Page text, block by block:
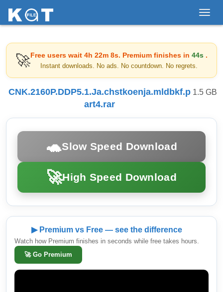
🚀Free users wait 4h 22m 8s. Premium finishes in 44s .
Instant downloads. No ads. No countdown. No regrets.
CNK.2160P.DDP5.1.Ja.chstkoenja.mldbkf.p
art4.rar
1.5 GB
🐢Slow Speed Download
🚀High Speed Download
▶ Premium vs Free — see the difference
Watch how Premium finishes in seconds while free takes hours.
🚀 Go Premium